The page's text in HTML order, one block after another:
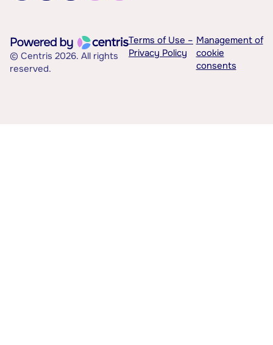
© Centris 2026. All rights
reserved.
Terms of Use –
Privacy Policy
Management of
cookie
consents